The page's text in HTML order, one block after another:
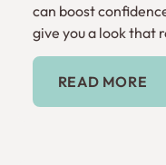
can boost
give you a look that
Read
READ MORE